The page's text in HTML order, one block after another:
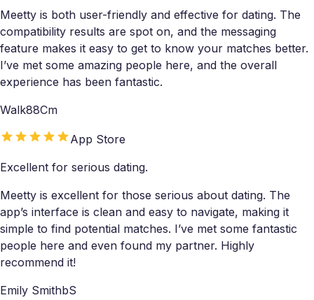
Meetty is both user-friendly and effective for dating. The
compatibility results are spot on, and the messaging
feature makes it easy to get to know your matches better.
I’ve met some amazing people here, and the overall
experience has been fantastic.
Walk88Cm
App Store
Excellent for serious dating.
Meetty is excellent for those serious about dating. The
app’s interface is clean and easy to navigate, making it
simple to find potential matches. I’ve met some fantastic
people here and even found my partner. Highly
recommend it!
Emily SmithbS